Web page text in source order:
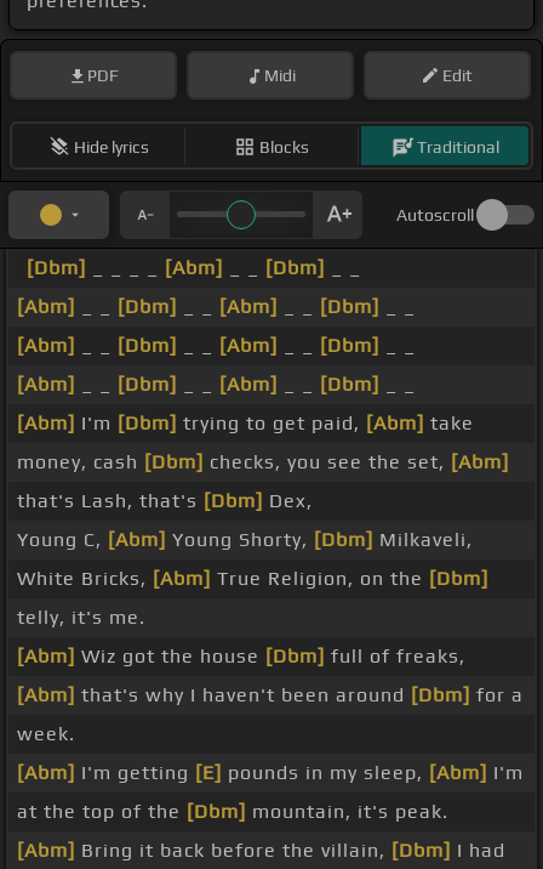
PDF Midi Edit
Hide lyrics Blocks Traditional
Autoscroll
[Dbm] [Abm] [Dbm]
[Abm]
[Dbm] [Abm] [Dbm]
[Abm]
[Dbm] [Abm] [Dbm]
[Abm]
[Dbm] [Abm] [Dbm]
[Abm] I'm [Dbm] trying to get paid, [Abm] take
money, cash [Dbm] checks, you see the set, [Abm]
that's Lash, that's [Dbm] Dex,
Young C, [Abm] Young Shorty, [Dbm] Milkaveli,
White Bricks, [Abm] True Religion, on the [Dbm]
telly, it's me.
[Abm] Wiz got the house [Dbm] full of freaks,
[Abm] that's why I haven't been around [Dbm] for a
week.
[Abm] I'm getting [E] pounds in my sleep, [Abm] I'm
at the top of the [Dbm] mountain, it's peak.
[Abm] Bring it back before the villain, [Dbm] I had